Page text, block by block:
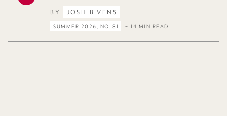
BY JOSH BIVENS
SUMMER 2026, NO. 81 – 14 MIN READ